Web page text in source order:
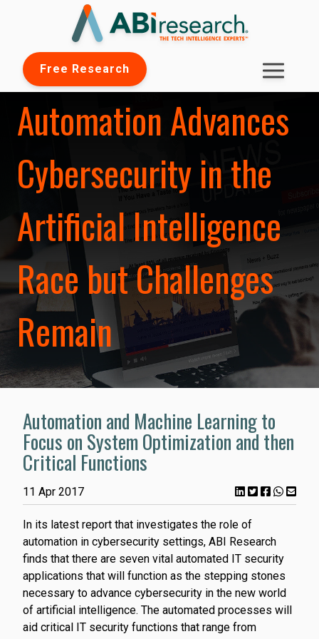
Free Research
Automation Advances
Cybersecurity in the
Artificial Intelligence
Race but Challenges
Remain
Automation and Machine Learning to
Focus on System Optimization and then
Critical Functions
11 Apr 2017
In its latest report that investigates the role of
automation in cybersecurity settings, ABI Research
finds that there are seven vital automated IT security
applications that will function as the stepping stones
necessary to advance cybersecurity in the new world
of artificial intelligence. The automated processes will
aid critical IT security functions that range from